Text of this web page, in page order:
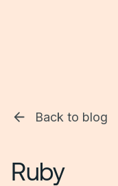
Back to blog
Ruby